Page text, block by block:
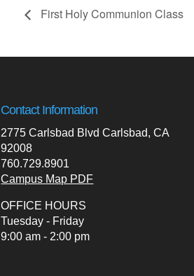
First Holy Communion Class
Contact Information
2775 Carlsbad Blvd Carlsbad, CA
92008
760.729.8901
Campus Map PDF
OFFICE HOURS
Tuesday - Friday
9:00 am - 2:00 pm